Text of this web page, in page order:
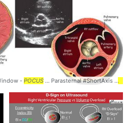
- POCUS ... Parasternal #ShortAxis #